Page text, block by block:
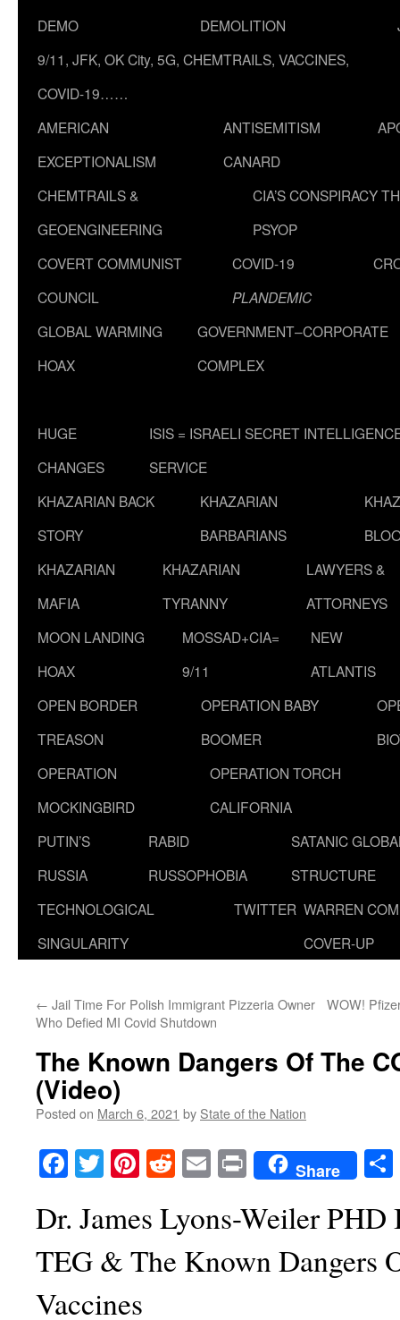
DEMO
DEMOLITION
9/11, JFK, OK City, 5G, CHEMTRAILS, VACCINES,
COVID-19……
AMERICAN
EXCEPTIONALISM
ANTISEMITISM
CANARD
CHEMTRAILS &
GEOENGINEERING
CIA’S CONSPIRACY
PSYOP
COVERT COMMUNIST
COUNCIL
COVID-19
PLANDEMIC
GLOBAL WARMING
HOAX
GOVERNMENT–CORPORATE
COMPLEX
HUGE
CHANGES
ISIS = ISRAELI SECRET
SERVICE
KHAZARIAN BACK
STORY
KHAZARIAN
BARBARIANS
KHAZARIAN
MAFIA
KHAZARIAN
TYRANNY
LAWYERS &
ATTORNEYS
MOON LANDING
HOAX
MOSSAD+CIA=
9/11
NEW
ATLANTIS
OPEN BORDER
TREASON
OPERATION BABY
BOOMER
OPERATION
MOCKINGBIRD
OPERATION TORCH
CALIFORNIA
PUTIN’S
RUSSIA
RABID
RUSSOPHOBIA
SATANIC
STRUCTURE
TECHNOLOGICAL
SINGULARITY
TWITTER WARREN
COVER-UP
← Jail Time For Polish Immigrant Pizzeria Owner
Who Defied MI Covid Shutdown
WOW!
The Known Dangers Of The
(Video)
Posted on March 6, 2021 by State of the Nation
Facebook
TwitterPinterest
RedditEmailPrintShare
Dr. James Lyons-Weiler
TEG & The Known Dangers
Vaccines